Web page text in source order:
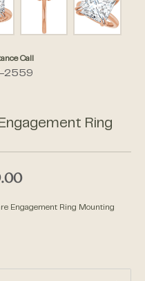
Call
2559
Ring
Engagement Ring Mounting